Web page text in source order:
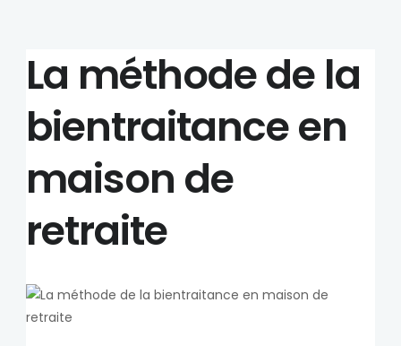
La méthode de la
bientraitance en
maison de
retraite